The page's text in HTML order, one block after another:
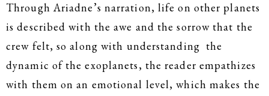
Through Ariadne’s narration, life on other planets
is described with the awe and the sorrow that the
crew felt, so along with understanding the
dynamic of the exoplanets, the reader empathizes
with them on an emotional level, which makes the